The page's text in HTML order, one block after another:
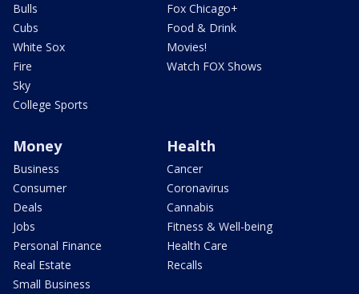
Bulls
Cubs
White Sox
Fire
Sky
College Sports
Fox Chicago+
Food & Drink
Movies!
Watch FOX Shows
Money
Business
Consumer
Deals
Jobs
Personal Finance
Real Estate
Small Business
Health
Cancer
Coronavirus
Cannabis
Fitness & Well-being
Health Care
Recalls